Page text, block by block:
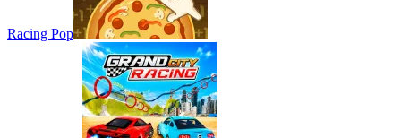
Racing Pop